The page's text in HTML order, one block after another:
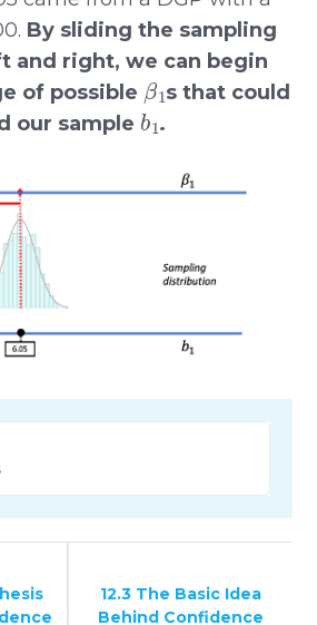
By sliding the sampling
and right, we can begin
of possible
β 1
s that could
our sample
b1
.
12.3 The Basic Idea
Behind Confidence